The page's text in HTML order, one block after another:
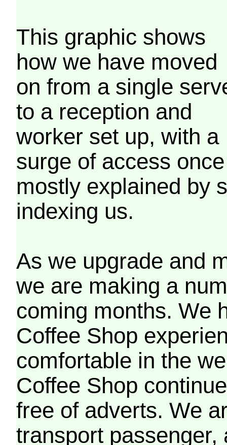
This graphic shows
how we have moved
on from a single
to a reception and
worker set up, with a
surge of access
mostly explained by
indexing us.
As we upgrade and
we are making a
coming months. We
Coffee Shop
comfortable in the
Coffee Shop
free of adverts. We
transport passenger,